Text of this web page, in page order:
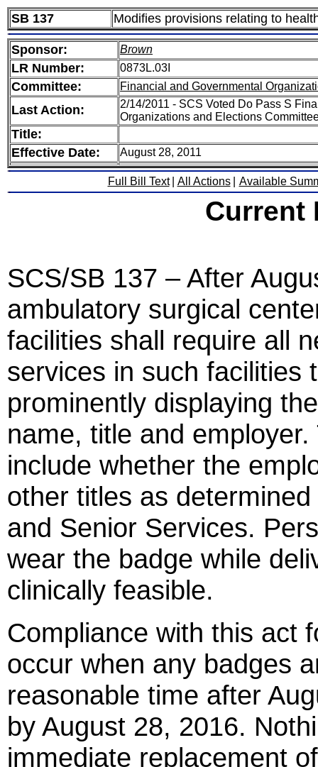
SB 137 Modifies provisions relating to
Sponsor: Brown
LR Number: 0873L.03I
Committee: Financial and Governmental
Last Action:
2/14/2011 - SCS Voted Do Pass S
Organizations and Elections
Title:
Effective Date:
August 28, 2011
Full Bill Text All Actions Available
Current
SCS/SB 137 – After
ambulatory surgical
facilities shall require all
services in such facilities
prominently displaying
name, title and
include whether the
other titles as
and Senior Services.
wear the badge while
clinically feasible.
Compliance with this act
occur when any badges
reasonable time after
by August 28, 2016.
immediate replacement